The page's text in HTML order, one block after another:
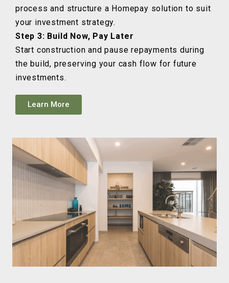
process and structure a Homepay solution to suit
your investment strategy.
Step 3: Build Now, Pay Later
Start construction and pause repayments during
the build, preserving your cash flow for future
investments.
Learn More